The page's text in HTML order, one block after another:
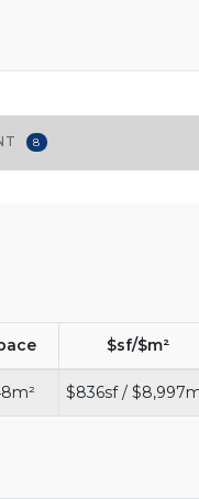
8
$sf/$m²
$836sf /